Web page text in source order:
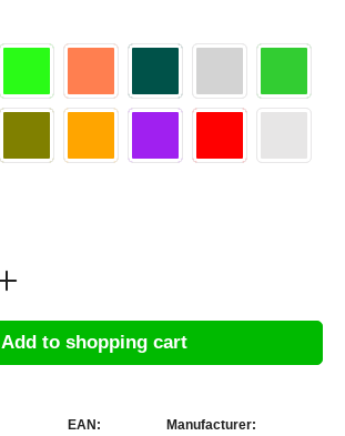
Add to shopping cart
EAN:
Manufacturer: